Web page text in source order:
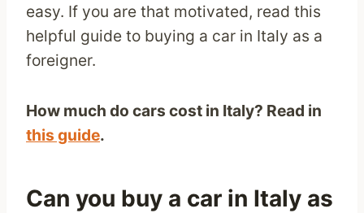
easy. If you are that motivated, read this
helpful guide to buying a car in Italy as a
foreigner.
How much do cars cost in Italy? Read in
this guide.
Can you buy a car in Italy as